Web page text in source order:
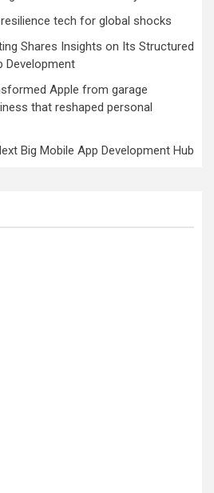
tech for global shocks
Shares Insights on Its Structured
Development
Apple from garage
that reshaped personal
Big Mobile App Development Hub